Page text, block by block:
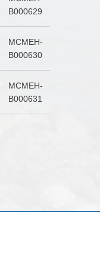
B000629
MCMEH-
B000630
MCMEH-
B000631